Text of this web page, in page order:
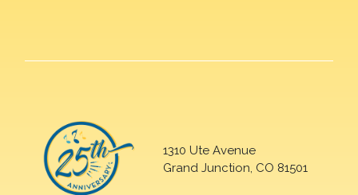
1310 Ute Avenue
Grand Junction, CO 81501